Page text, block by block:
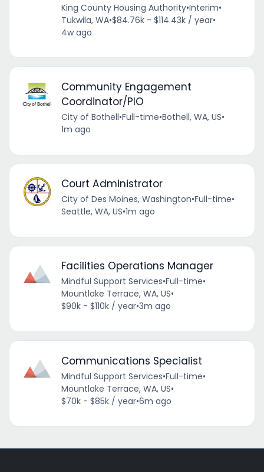
King County Housing Authority•Interim•
Tukwila, WA•$84.76k - $114.43k / year•
4w ago
Community Engagement
Coordinator/PIO
City of Bothell•Full-time•Bothell, WA, US•
1m ago
Court Administrator
City of Des Moines, Washington•Full-time•
Seattle, WA, US•1m ago
Facilities Operations Manager
Mindful Support Services•Full-time•
Mountlake Terrace, WA, US•
$90k - $110k / year•3m ago
Communications Specialist
Mindful Support Services•Full-time•
Mountlake Terrace, WA, US•
$70k - $85k / year•6m ago